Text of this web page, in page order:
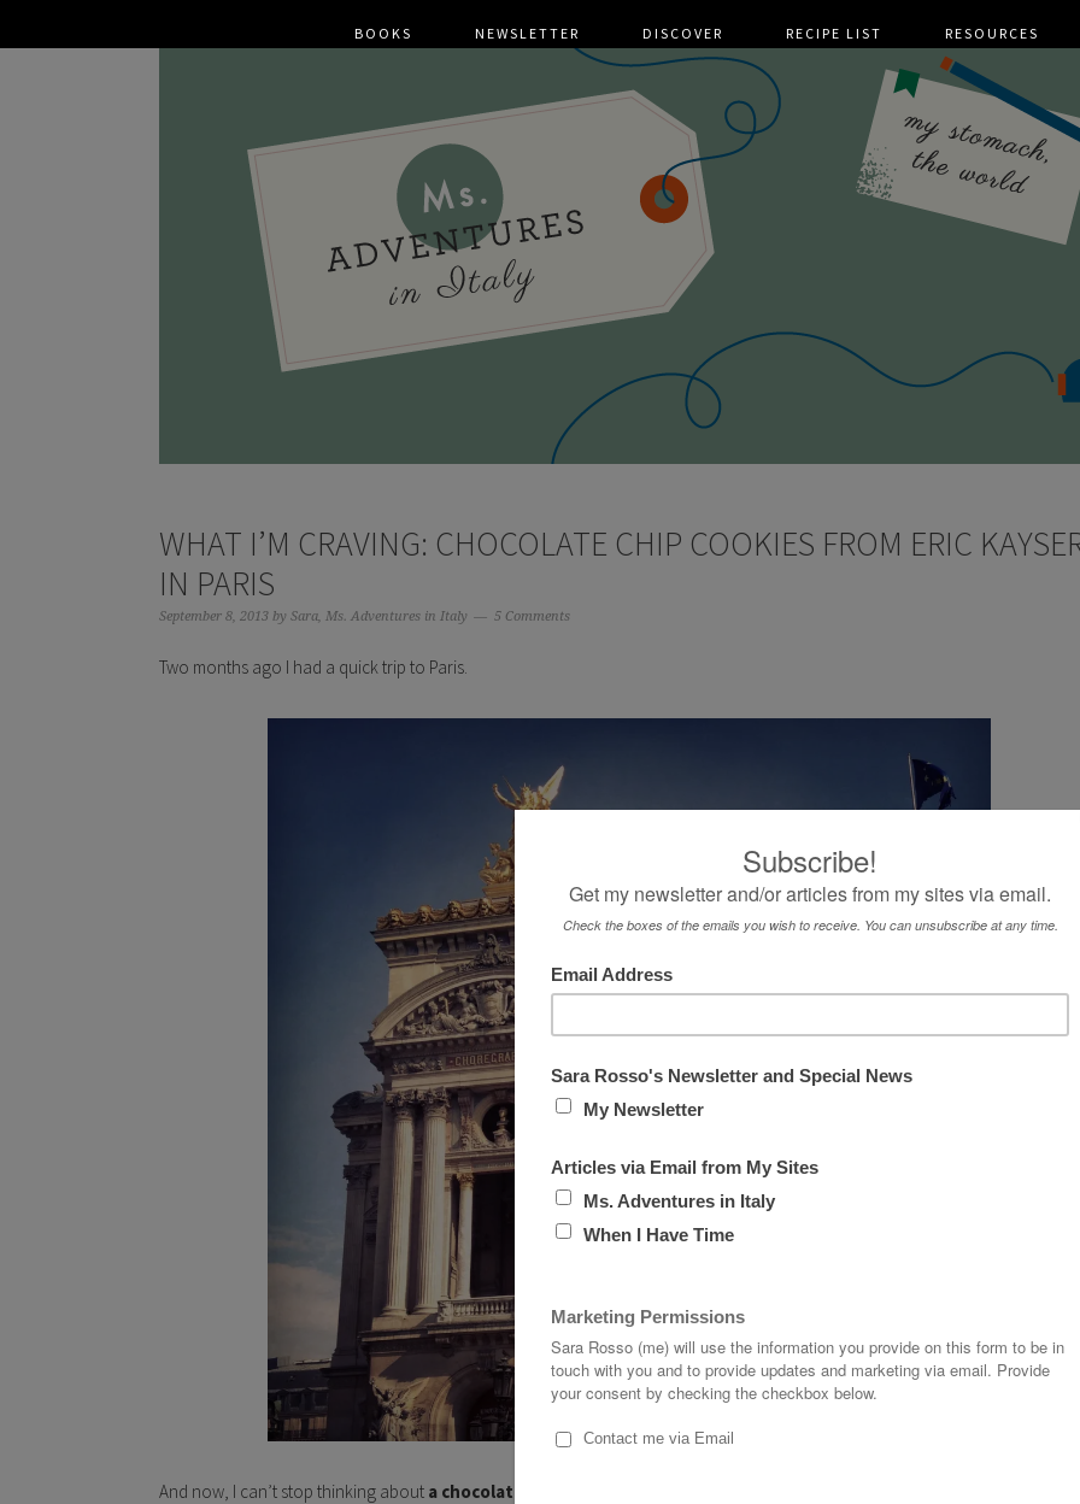
BOOKS NEWSLETTER DISCOVER RECIPE LIST RESOURCES
WHAT I’M CRAVING: CHOCOLATE CHIP COOKIES FROM ERIC
IN PARIS
September 8, 2013 by Sara, Ms. Adventures in Italy 5 Comments
Two months ago I had a quick trip to Paris.
And now, I can’t stop thinking about a chocolate chip cookie.